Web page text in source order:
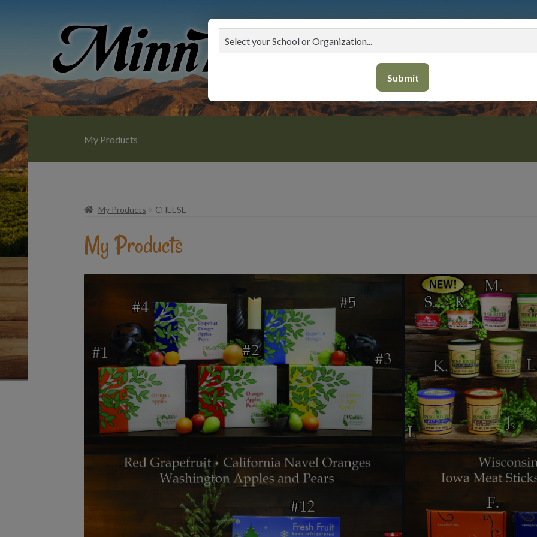
Skip
to
navigation
Skip
to
content
My Products
My Products CHEESE
My Products
Submit